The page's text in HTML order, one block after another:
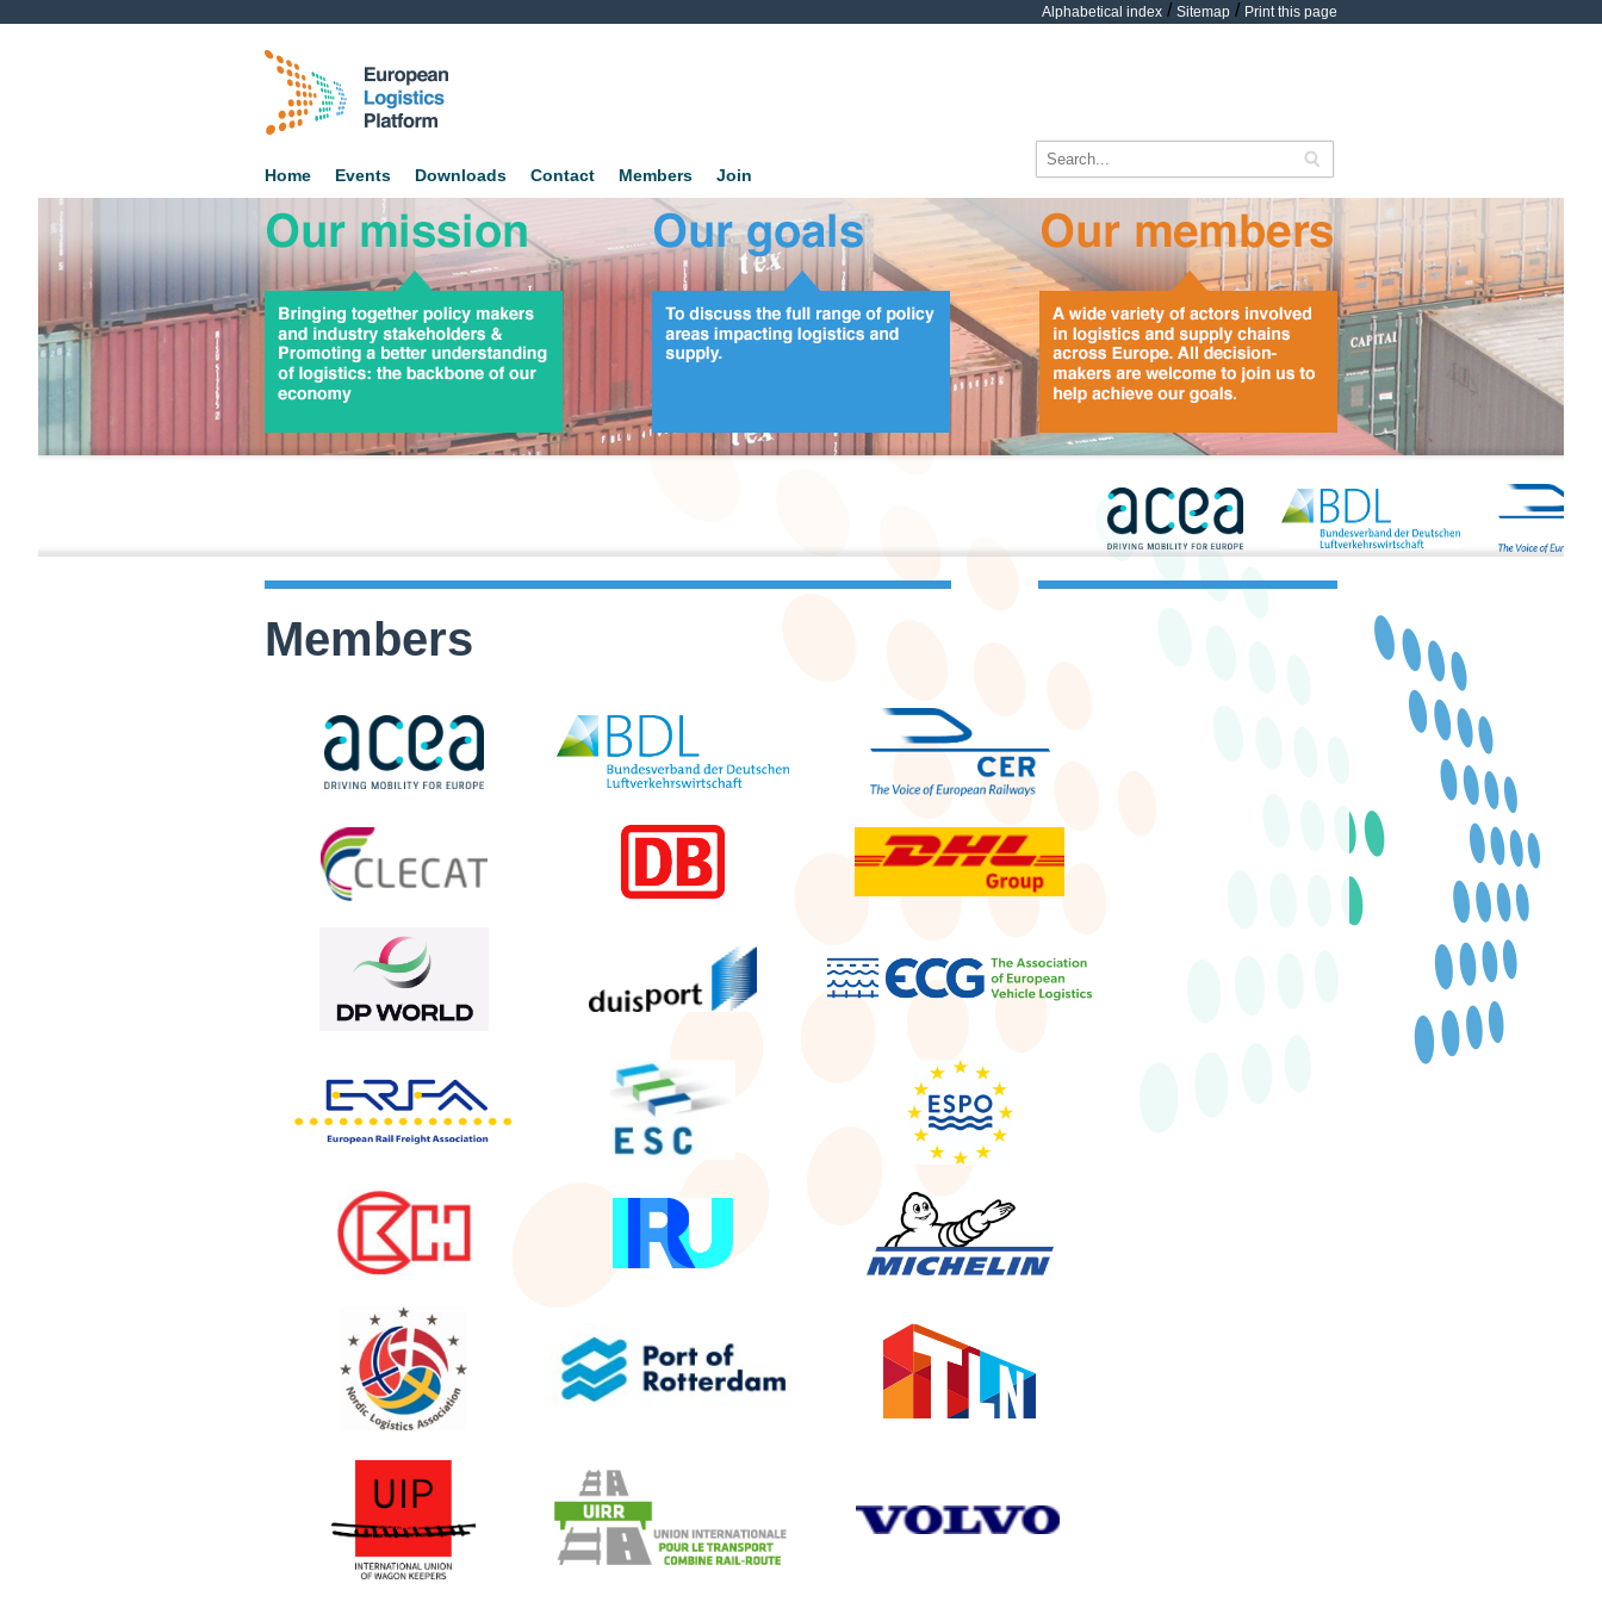
Alphabetical index / Sitemap / Print this page
Home Events Downloads Contact Members Join
Members